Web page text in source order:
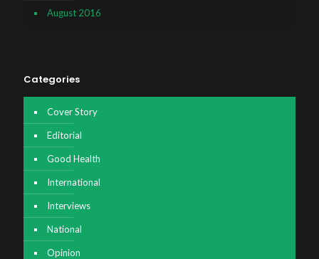
August 2016
Categories
Cover Story
Editorial
Good Health
International
Interviews
National
Opinion